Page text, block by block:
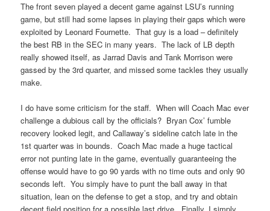
The front seven played a decent game against LSU’s running
game, but still had some lapses in playing their gaps which were
exploited by Leonard Fournette. That guy is a load – definitely
the best RB in the SEC in many years. The lack of LB depth
really showed itself, as Jarrad Davis and Tank Morrison were
gassed by the 3rd quarter, and missed some tackles they usually
make.
I do have some criticism for the staff. When will Coach Mac ever
challenge a dubious call by the officials? Bryan Cox’ fumble
recovery looked legit, and Callaway’s sideline catch late in the
1st quarter was in bounds. Coach Mac made a huge tactical
error not punting late in the game, eventually guaranteeing the
offense would have to go 90 yards with no time outs and only 90
seconds left. You simply have to punt the ball away in that
situation, lean on the defense to get a stop, and try and obtain